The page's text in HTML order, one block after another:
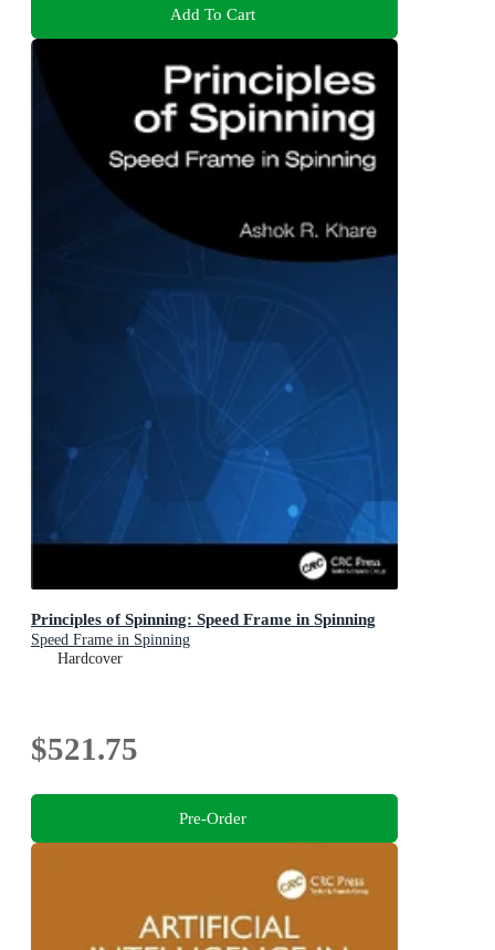
Add To Cart
Principles of Spinning: Speed Frame in Spinning
Speed Frame in Spinning
Hardcover
$521.75
Pre-Order